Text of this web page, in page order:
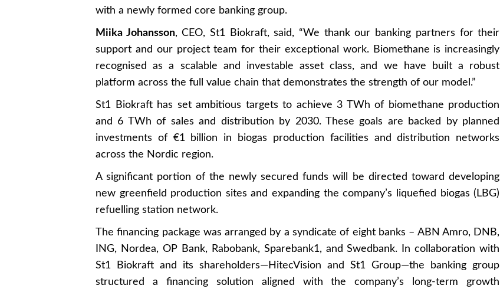
with a newly formed core banking group.
Miika Johansson, CEO, St1 Biokraft, said, “We thank our banking partners for their
support and our project team for their exceptional work. Biomethane is increasingly
recognised as a scalable and investable asset class, and we have built a robust
platform across the full value chain that demonstrates the strength of our model.”
St1 Biokraft has set ambitious targets to achieve 3 TWh of biomethane production
and 6 TWh of sales and distribution by 2030. These goals are backed by planned
investments of €1 billion in biogas production facilities and distribution networks
across the Nordic region.
A significant portion of the newly secured funds will be directed toward developing
new greenfield production sites and expanding the company’s liquefied biogas (LBG)
refuelling station network.
The financing package was arranged by a syndicate of eight banks – ABN Amro, DNB,
ING, Nordea, OP Bank, Rabobank, Sparebank1, and Swedbank. In collaboration with
St1 Biokraft and its shareholders—HitecVision and St1 Group—the banking group
structured a financing solution aligned with the company’s long-term growth